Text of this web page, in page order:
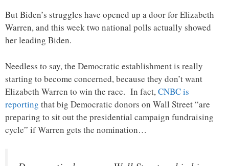
But Biden’s struggles have opened up a door for Elizabeth
Warren, and this week two national polls actually showed
her leading Biden.
Needless to say, the Democratic establishment is really
starting to become concerned, because they don’t want
Elizabeth Warren to win the race. In fact,CNBC is
reporting that big Democratic donors on Wall Street “are
preparing to sit out the presidential campaign fundraising
cycle” if Warren gets the nomination…